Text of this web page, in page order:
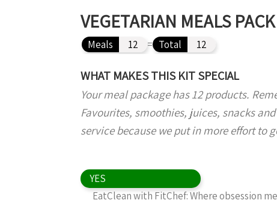
VEGETARIAN MEALS
Meals 12 = Total 12
WHAT MAKES THIS KIT SPECIAL
Your meal package has 12 products.
Favourites, smoothies, juices, snacks
service because we put in more effort to
YES
EatClean with FitChef: Where obsession